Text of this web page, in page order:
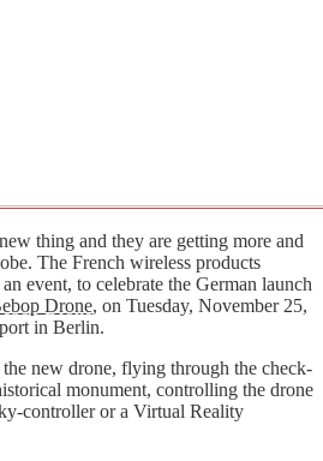
thing and they are getting more and
The French wireless products
an event, to celebrate the German launch
Drone, on Tuesday, November 25,
in Berlin.
new drone, flying through the check-
monument, controlling the drone
controller or a Virtual Reality